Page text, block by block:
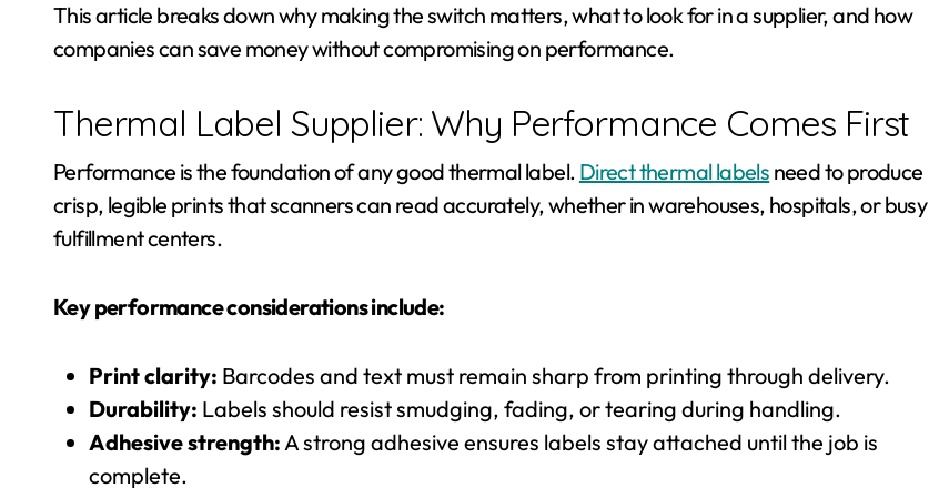
This article breaks down why making the switch matters, what to look for in a supplier, and how
companies can save money without compromising on performance.
Thermal Label Supplier: Why Performance Comes First
Performance is the foundation of any good thermal label. Direct thermal labels need to produce
crisp, legible prints that scanners can read accurately, whether in warehouses, hospitals, or busy
fulfillment centers.
Key performance considerations include:
Print clarity: Barcodes and text must remain sharp from printing through delivery.
Durability: Labels should resist smudging, fading, or tearing during handling.
Adhesive strength:A strong adhesive ensures labels stay attached until the job is
complete.